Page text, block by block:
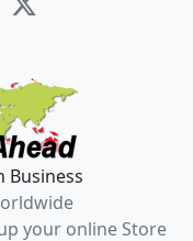
Business
your online Store